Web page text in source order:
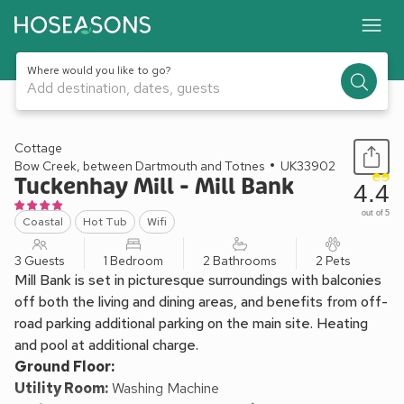
Where would you like to go?
Add destination, dates, guests
1 / 34
Cottage
Bow Creek, between Dartmouth and Totnes
UK33902
Tuckenhay Mill - Mill Bank
Coastal Hot Tub Wifi
4.4
out of 5
3 Guests 1 Bedroom 2 Bathrooms 2 Pets
Mill Bank is set in picturesque surroundings with balconies
off both the living and dining areas, and benefits from off-
road parking additional parking on the main site. Heating
and pool at additional charge.
Ground Floor:
Utility Room:Washing Machine